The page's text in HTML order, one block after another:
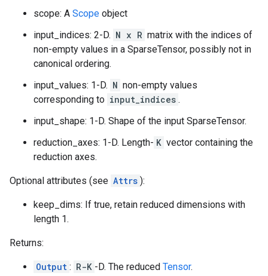
scope: A Scope object
input_indices: 2-D. N x R matrix with the indices of
non-empty values in a SparseTensor, possibly not in
canonical ordering.
input_values: 1-D. N non-empty values
corresponding to input_indices .
input_shape: 1-D. Shape of the input SparseTensor.
reduction_axes: 1-D. Length- K vector containing the
reduction axes.
Optional attributes (see Attrs ):
keep_dims: If true, retain reduced dimensions with
length 1.
Returns:
Output : R-K -D. The reduced Tensor.